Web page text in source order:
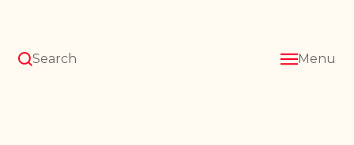
content
Search Menu